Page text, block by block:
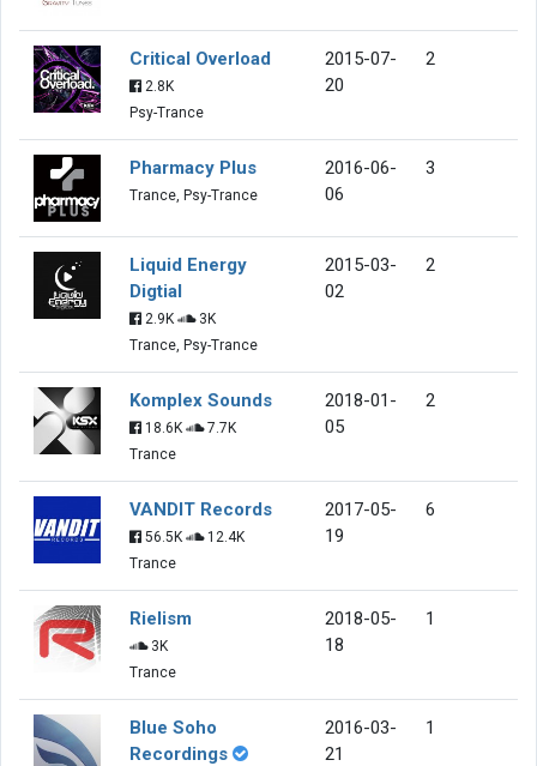
Critical Overload
2.8K
Psy-Trance
2015-07-
20
2
Pharmacy Plus
Trance, Psy-Trance
2016-06-
06
3
Liquid Energy
Digtial
2.9K
3K
Trance, Psy-Trance
2015-03-
02
2
Komplex Sounds
18.6K
7.7K
Trance
2018-01-
05
2
VANDIT Records
56.5K
12.4K
Trance
2017-05-
19
6
Rielism
3K
Trance
2018-05-
18
1
Blue Soho
Recordings
2016-03-
21
1